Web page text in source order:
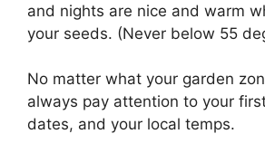
and nights are nice and warm
your seeds. (Never below 55
No matter what your garden
always pay attention to your
dates, and your local temps.